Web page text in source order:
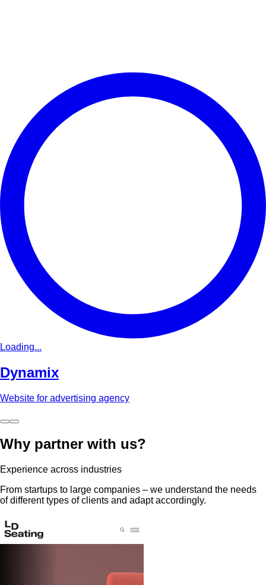
Loading...
Dynamix
Website for advertising agency
Why partner with us?
Experience across industries
From startups to large companies – we understand the needs
of different types of clients and adapt accordingly.